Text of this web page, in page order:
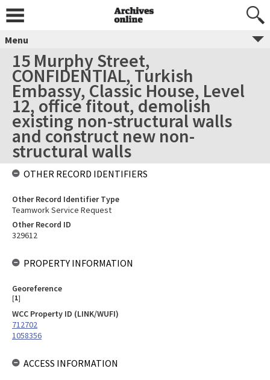
Menu
15 Murphy Street,
CONFIDENTIAL, Turkish
Embassy, Classic House, Level
12, office fitout, demolish
existing non-structural walls
and construct new non-
structural walls
OTHER RECORD IDENTIFIERS
Other Record Identifier Type
Teamwork Service Request
Other Record ID
329612
PROPERTY INFORMATION
Georeference
[1]
WCC Property ID (LINK/WUFI)
712702
1058356
ACCESS INFORMATION